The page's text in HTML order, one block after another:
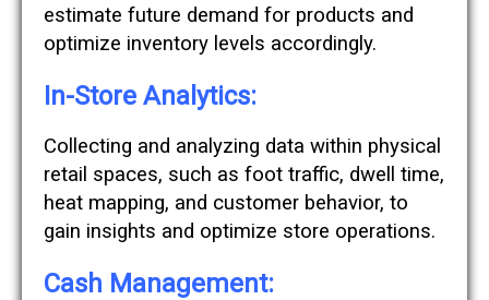
estimate future demand for products and
optimize inventory levels accordingly.
In-Store Analytics:
Collecting and analyzing data within physical
retail spaces, such as foot traffic, dwell time,
heat mapping, and customer behavior, to
gain insights and optimize store operations.
Cash Management: